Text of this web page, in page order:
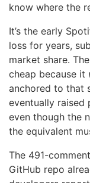
know where the
It’s the early
loss for years,
market share.
cheap because it
anchored to that
eventually raised
even though the
the equivalent
The 491-
GitHub repo